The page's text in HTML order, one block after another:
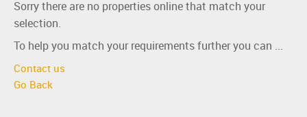
Sorry there are no properties online that match your
selection.
To help you match your requirements further you can ...
Contact us
Go Back